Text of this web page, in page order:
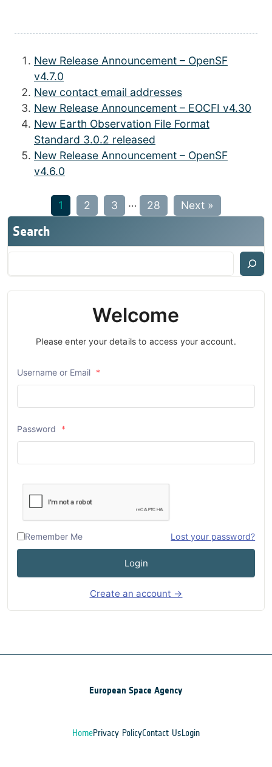
New Release Announcement – OpenSF
v4.7.0
New contact email addresses
New Release Announcement – EOCFI v4.30
New Earth Observation File Format
Standard 3.0.2 released
New Release Announcement – OpenSF
v4.6.0
1 2 3 … 28 Next »
Search
Welcome
Please enter your details to access your account.
Username or Email *
Password *
Remember Me Lost your password?
Login
Create an account →
European Space Agency
HomePrivacy PolicyContact UsLogin